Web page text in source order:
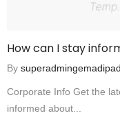
How can I stay
By
Corporate Info Get the
informed about...